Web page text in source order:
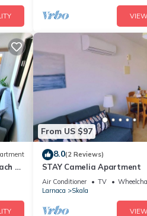
+
From US $97
8.0(2 Reviews)
STAY Camelia Apartment
Air Conditioner TV
Larnaca
Skala